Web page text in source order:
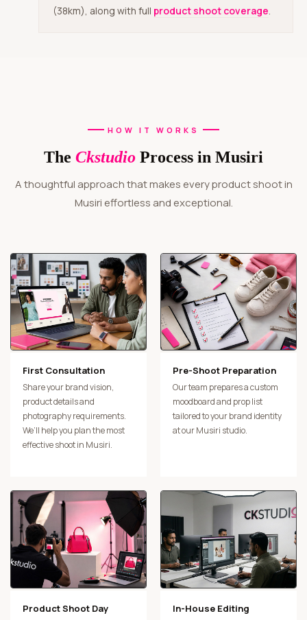
(38km), along with full product shoot coverage.
HOW IT WORKS
The Ckstudio Process in Musiri
A thoughtful approach that makes every product shoot in
Musiri effortless and exceptional.
First Consultation
Share your brand vision,
product details and
photography requirements.
We’ll help you plan the most
effective shoot in Musiri.
Pre-Shoot Preparation
Our team prepares a custom
moodboard and prop list
tailored to your brand identity
at our Musiri studio.
Product Shoot Day In-House Editing